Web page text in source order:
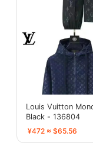
Louis Vuitton
Black - 136804
¥472 ≈ $65.56